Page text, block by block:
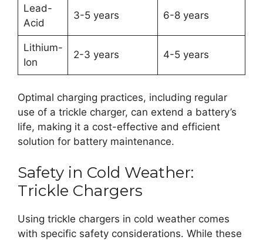
Lead-
Acid
3-5 years 6-8 years
Lithium-
Ion
2-3 years 4-5 years
Optimal charging practices, including regular
use of a trickle charger, can extend a battery’s
life, making it a cost-effective and efficient
solution for battery maintenance.
Safety in Cold Weather:
Trickle Chargers
Using trickle chargers in cold weather comes
with specific safety considerations. While these